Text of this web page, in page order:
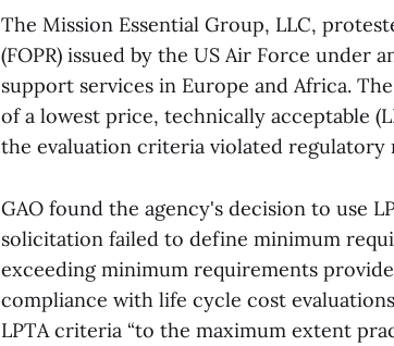
The Mission Essential Group, LLC,
(FOPR) issued by the US Air Force
support services in Europe and Africa.
of a lowest price, technically acceptable
the evaluation criteria violated
GAO found the agency's decision to use
solicitation failed to define minimum
exceeding minimum requirements
compliance with life cycle cost
LPTA criteria “to the maximum extent